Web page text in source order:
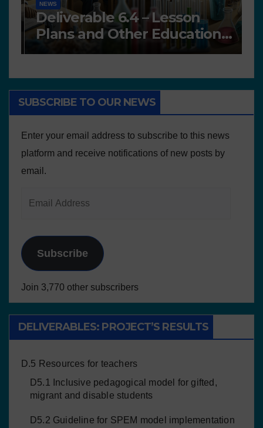
NEWS
Deliverable 6.4 – Lesson
Plans and Other Educational
resources
SUBSCRIBE TO OUR NEWS
Enter your email address to subscribe to this news
platform and receive notifications of new posts by
email.
Subscribe
Join 3,770 other subscribers
DELIVERABLES: PROJECT’S RESULTS
D.5 Resources for teachers
D5.1 Inclusive pedagogical model for gifted,
migrant and disable students
D5.2 Guideline for SPEM model implementation